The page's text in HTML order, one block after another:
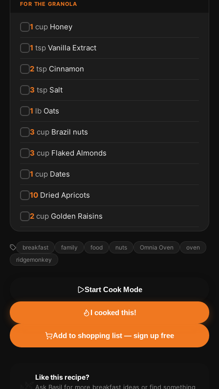
FOR THE GRANOLA
1 cup Honey
1 tsp Vanilla Extract
2 tsp Cinnamon
3 tsp Salt
1 lb Oats
3 cup Brazil nuts
3 cup Flaked Almonds
1 cup Dates
10 Dried Apricots
2 cup Golden Raisins
breakfast family food nuts Omnia Oven
oven
ridgemonkey
Start Cook Mode
I cooked this!
Add to shopping list — sign up free
Like this recipe?
Ask Basil for more breakfast ideas or find something